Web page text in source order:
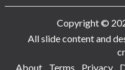
Copyright ©
All slide content and
About
Terms Privacy